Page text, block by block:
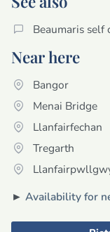
Beaumaris self
Near here
Bangor
Menai Bridge
Llanfairfechan
Tregarth
► Availability for